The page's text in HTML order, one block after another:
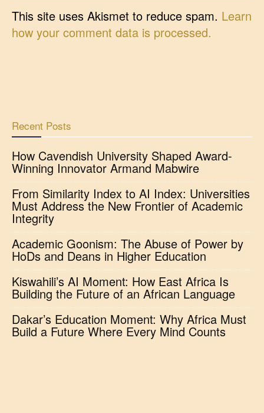
This site uses Akismet to reduce spam. Learn
how your comment data is processed.
Recent Posts
How Cavendish University Shaped Award-
Winning Innovator Armand Mabwire
From Similarity Index to AI Index: Universities
Must Address the New Frontier of Academic
Integrity
Academic Goonism: The Abuse of Power by
HoDs and Deans in Higher Education
Kiswahili’s AI Moment: How East Africa Is
Building the Future of an African Language
Dakar’s Education Moment: Why Africa Must
Build a Future Where Every Mind Counts